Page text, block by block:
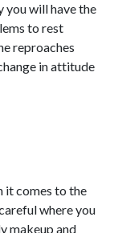
you will have the
to rest
reproaches
in attitude
it comes to the
where you
makeup and